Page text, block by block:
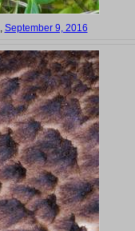
September 9, 2016